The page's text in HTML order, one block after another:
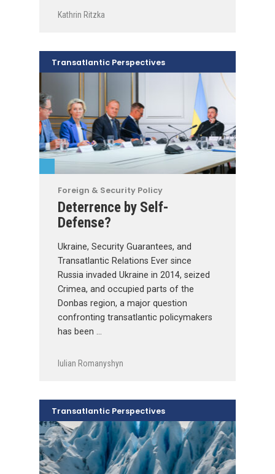
Kathrin Ritzka
Foreign & Security Policy
Deterrence by Self-
Defense?
Ukraine, Security Guarantees, and
Transatlantic Relations Ever since
Russia invaded Ukraine in 2014, seized
Crimea, and occupied parts of the
Donbas region, a major question
confronting transatlantic policymakers
has been …
Iulian Romanyshyn
Transatlantic Perspectives
Transatlantic Perspectives